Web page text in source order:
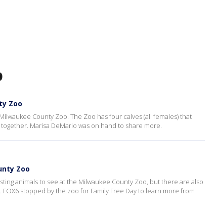
Zoo
County Zoo. The Zoo has four calves (all females) that
Marisa DeMario was on hand to share more.
Zoo
animals to see at the Milwaukee County Zoo, but there are also
stopped by the zoo for Family Free Day to learn more from